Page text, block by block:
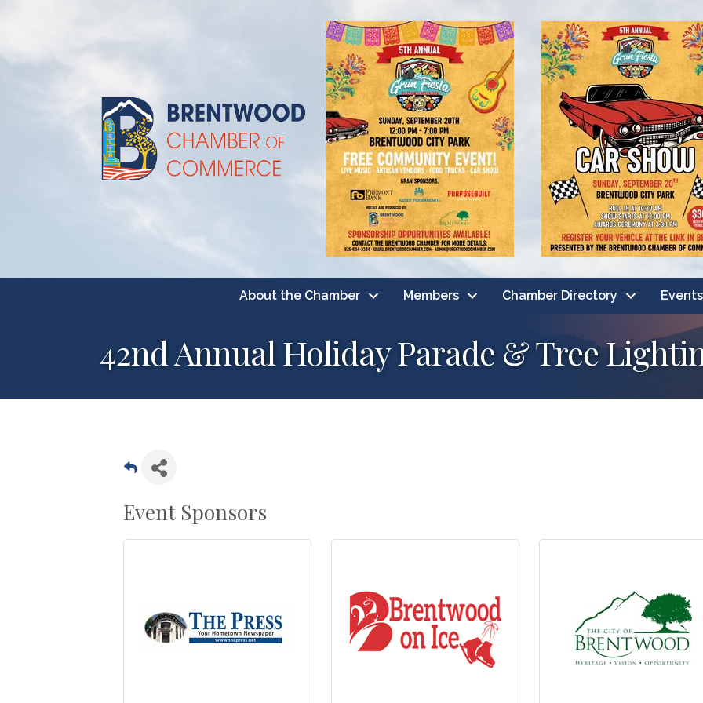
About the Chamber Members Chamber Directory Events
42nd Annual Holiday Parade & Tree
Event Sponsors